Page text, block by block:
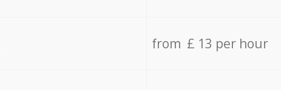
from £ 13 per hour